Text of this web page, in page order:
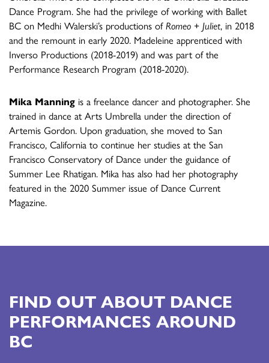
Dance Program. She had the privilege of working with Ballet
BC on Medhi Walerski’s productions ofRomeo + Juliet, in 2018
and the remount in early 2020. Madeleine apprenticed with
Inverso Productions (2018-2019) and was part of the
Performance Research Program (2018-2020).
Mika Manning is a freelance dancer and photographer. She
trained in dance at Arts Umbrella under the direction of
Artemis Gordon. Upon graduation, she moved to San
Francisco, California to continue her studies at the San
Francisco Conservatory of Dance under the guidance of
Summer Lee Rhatigan. Mika has also had her photography
featured in the 2020 Summer issue of Dance Current
Magazine.
FIND OUT ABOUT DANCE
PERFORMANCES AROUND
BC